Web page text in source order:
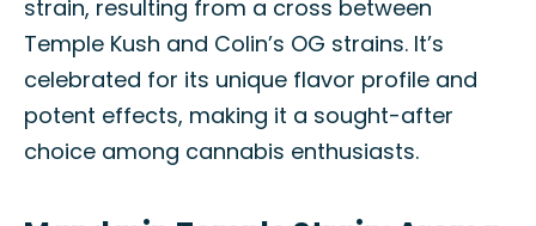
strain, resulting from a cross between
Temple Kush and Colin’s OG strains. It’s
celebrated for its unique flavor profile and
potent effects, making it a sought-after
choice among cannabis enthusiasts.